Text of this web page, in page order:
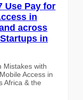
Use Pay for
in
across
in
Mistakes with
Access in
Africa & the